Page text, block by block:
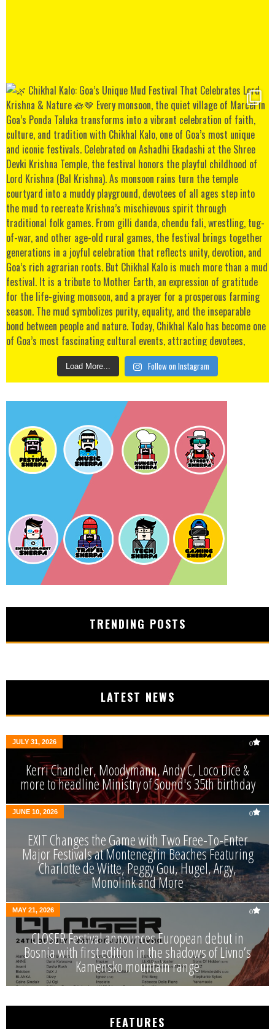
Load More... Follow on Instagram
TRENDING POSTS
LATEST NEWS
JULY 31, 2026 0
Kerri Chandler, Moodymann, Andy C, Loco Dice &
more to headline Ministry of Sound's 35th birthday
JUNE 10, 2026 0
EXIT Changes the Game with Two Free-To-Enter
Major Festivals at Montenegrin Beaches Featuring
Charlotte de Witte, Peggy Gou, Hugel, Argy,
Monolink and More
MAY 21, 2026 0
CLOSER Festival announces European debut in
Bosnia with first edition in the shadows of Livno’s
Kamensko mountain range
FEATURES